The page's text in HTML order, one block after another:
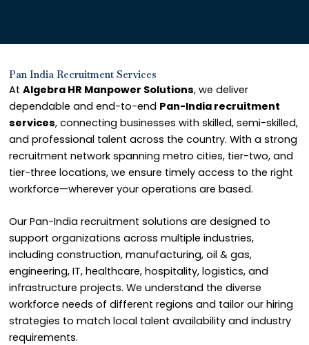
Pan India Recruitment Services
AtAlgebra HR Manpower Solutions, we deliver
dependable and end-to-end Pan-India recruitment
services, connecting businesses with skilled, semi-skilled,
and professional talent across the country. With a strong
recruitment network spanning metro cities, tier-two, and
tier-three locations, we ensure timely access to the right
workforce—wherever your operations are based.
Our Pan-India recruitment solutions are designed to
support organizations across multiple industries,
including construction, manufacturing, oil & gas,
engineering, IT, healthcare, hospitality, logistics, and
infrastructure projects. We understand the diverse
workforce needs of different regions and tailor our hiring
strategies to match local talent availability and industry
requirements.